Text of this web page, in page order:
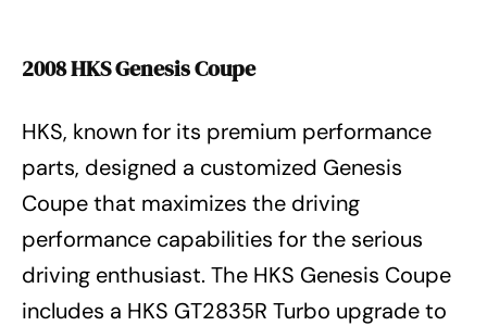
2008 HKS Genesis Coupe
HKS, known for its premium performance
parts, designed a customized Genesis
Coupe that maximizes the driving
performance capabilities for the serious
driving enthusiast. The HKS Genesis Coupe
includes a HKS GT2835R Turbo upgrade to